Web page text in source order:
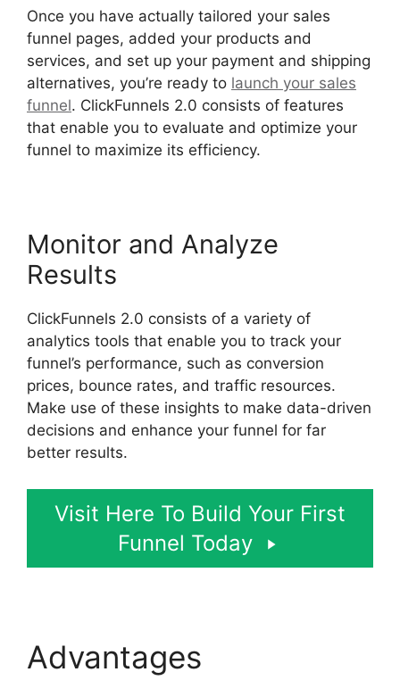
Once you have actually tailored your sales
funnel pages, added your products and
services, and set up your payment and shipping
alternatives, you’re ready to launch your sales
funnel. ClickFunnels 2.0 consists of features
that enable you to evaluate and optimize your
funnel to maximize its efficiency.
Monitor and Analyze
Results
ClickFunnels 2.0 consists of a variety of
analytics tools that enable you to track your
funnel’s performance, such as conversion
prices, bounce rates, and traffic resources.
Make use of these insights to make data-driven
decisions and enhance your funnel for far
better results.
Visit Here To Build Your First
Funnel Today
Advantages